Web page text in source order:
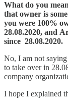
What do you
that owner is
you were 100%
28.08.2020, and
since 28.08.2020.
No, I am not
to take over in
company
I hope I explained